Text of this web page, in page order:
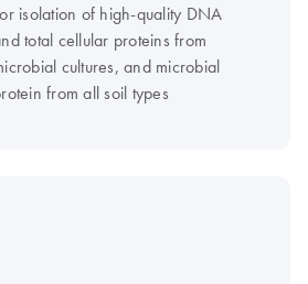
isolation of high-quality DNA
total cellular proteins from
cultures, and microbial
from all soil types